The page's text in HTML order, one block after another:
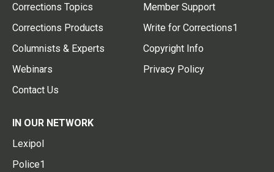
Corrections Topics
Corrections Products
Columnists & Experts
Webinars
Contact Us
Member Support
Write for Corrections1
Copyright Info
Privacy Policy
IN OUR NETWORK
Lexipol
Police1